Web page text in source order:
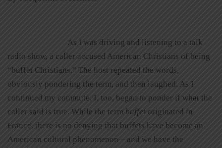
As I was driving and listening to a talk
radio show, a caller accused American Christians of being
“buffet Christians.” The host repeated the words,
obviously pondering the term, and then laughed. As I
continued my commute, I, too, began to ponder if what the
caller said is true. While the term buffet originated in
France, there is no denying that buffets have become an
American cultural phenomenon—and we have the